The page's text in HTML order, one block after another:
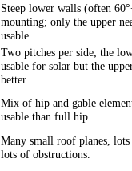
Steep lower walls (often
mounting; only the upper
usable.
Two pitches per side; the
usable for solar but the
better.
Mix of hip and gable
usable than full hip.
Many small roof planes, lots
lots of obstructions.